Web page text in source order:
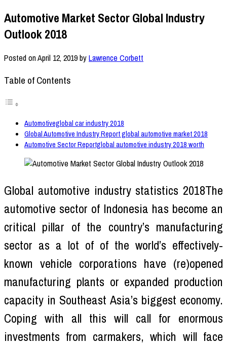
Automotive Market Sector Global Industry
Outlook 2018
Posted onApril 12, 2019byLawrence Corbett
Table of Contents
Automotiveglobal car industry 2018
Global Automotive Industry Report global automotive market 2018
Automotive Sector Reportglobal automotive industry 2018 worth
Global automotive industry statistics 2018The
automotive sector of Indonesia has become an
critical pillar of the country’s manufacturing
sector as a lot of of the world’s effectively-
known vehicle corporations have (re)opened
manufacturing plants or expanded production
capacity in Southeast Asia’s biggest economy.
Coping with all this will call for enormous
investments from carmakers, which will face